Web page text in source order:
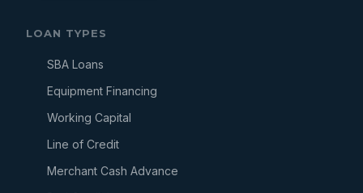
LOAN TYPES
SBA Loans
Equipment Financing
Working Capital
Line of Credit
Merchant Cash Advance